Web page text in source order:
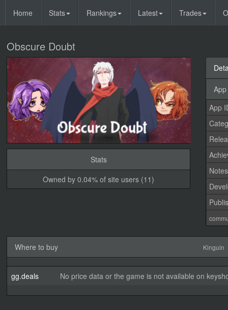
Home Stats Rankings Latest Trades
Obscure Doubt
Stats
Owned by 0.04% of site users (11)
App
Notes
Where to buy Kinguin
gg.deals No price data or the game is not available on